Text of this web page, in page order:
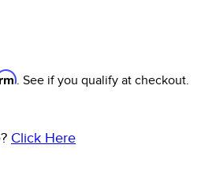
. See if you qualify at checkout.
Click Here